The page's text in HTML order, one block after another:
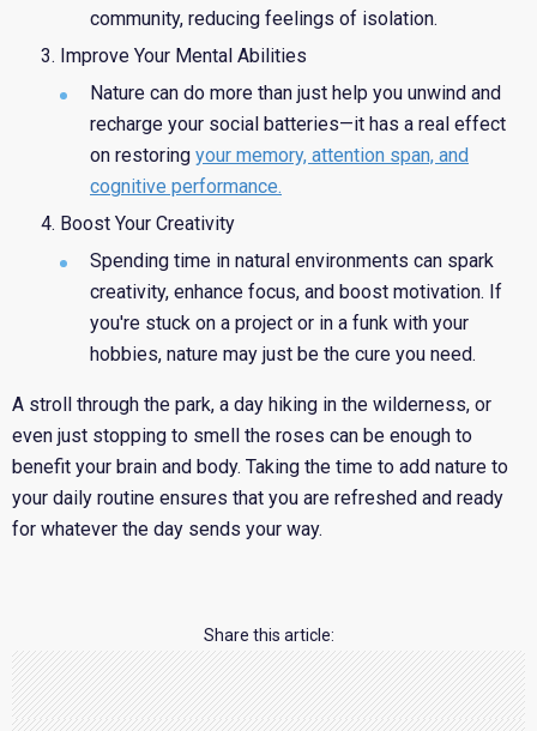
community, reducing feelings of isolation.
Improve Your Mental Abilities
Nature can do more than just help you unwind and
recharge your social batteries—it has a real effect
on restoring your memory, attention span, and
cognitive performance.
Boost Your Creativity
Spending time in natural environments can spark
creativity, enhance focus, and boost motivation. If
you're stuck on a project or in a funk with your
hobbies, nature may just be the cure you need.
A stroll through the park, a day hiking in the wilderness, or
even just stopping to smell the roses can be enough to
benefit your brain and body. Taking the time to add nature to
your daily routine ensures that you are refreshed and ready
for whatever the day sends your way.
Share this article: